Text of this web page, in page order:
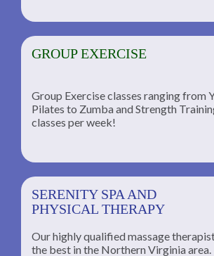
GROUP EXERCISE
Group Exercise classes ranging from
Pilates to Zumba and Strength
classes per week!
SERENITY SPA AND
PHYSICAL THERAPY
Our highly qualified massage
the best in the Northern Virginia area.